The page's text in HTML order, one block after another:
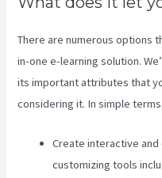
There are numerous options
in-one e-learning solution.
its important attributes that
considering it. In simple
Create interactive
customizing tools